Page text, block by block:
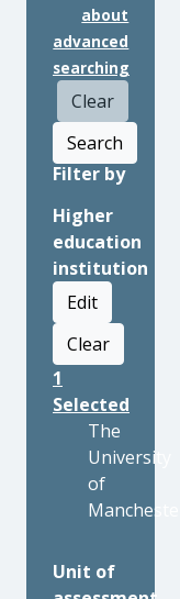
about
advanced
searching
Clear
Search
Filter by
Higher
education
institution
Edit
Clear
1
Selected
The
University
of
Manchester
Unit of